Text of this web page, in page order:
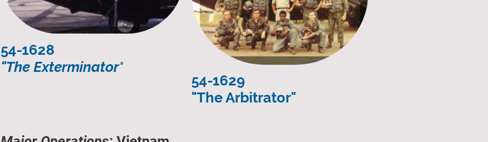
54-1628
"The Exterminator"
54-1629
"The Arbitrator"